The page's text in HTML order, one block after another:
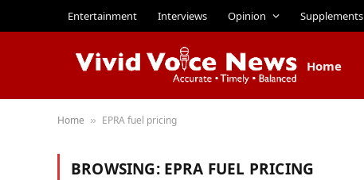
Entertainment Interviews Opinion Supplements
Home
Home » EPRA fuel pricing
BROWSING: EPRA FUEL PRICING